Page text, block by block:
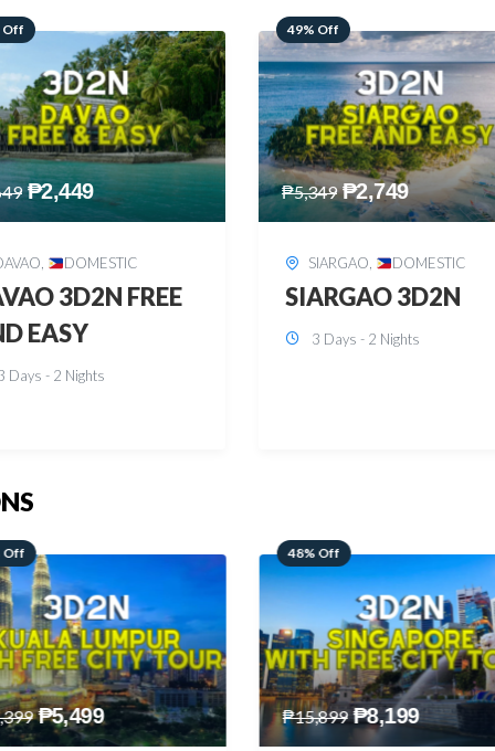
Off
₱2,749
, DOMESTIC
3D2N
Days - 2 Nights
59% Off
₱5,949 ₱2,449
PUERTO PRINCESA,
DOMESTIC
PUERTO PRINCESA
3D2N
Off
₱8,199
28% Off
₱15,299 ₱10,999